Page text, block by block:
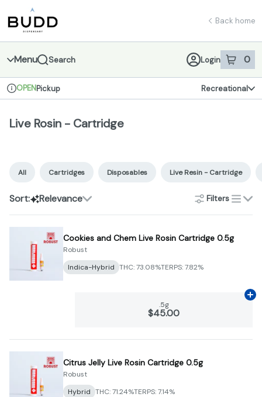
Navigation
return to dispensary home page
Back home
Menu Search Login 0
item sin
Dispensary Info
OPENPickup Recreational
Live Rosin - Cartridge
All Cartridges Disposables Live Resin - Cartridge
Sort: Relevance Filterslist
Cookies and Chem Live Rosin Cartridge 0.5g
Robust
Indica-Hybrid THC: 73.08%TERPS: 7.82%
.5g
$45.00
Citrus Jelly Live Rosin Cartridge 0.5g
Robust
Hybrid THC: 71.24%TERPS: 7.14%